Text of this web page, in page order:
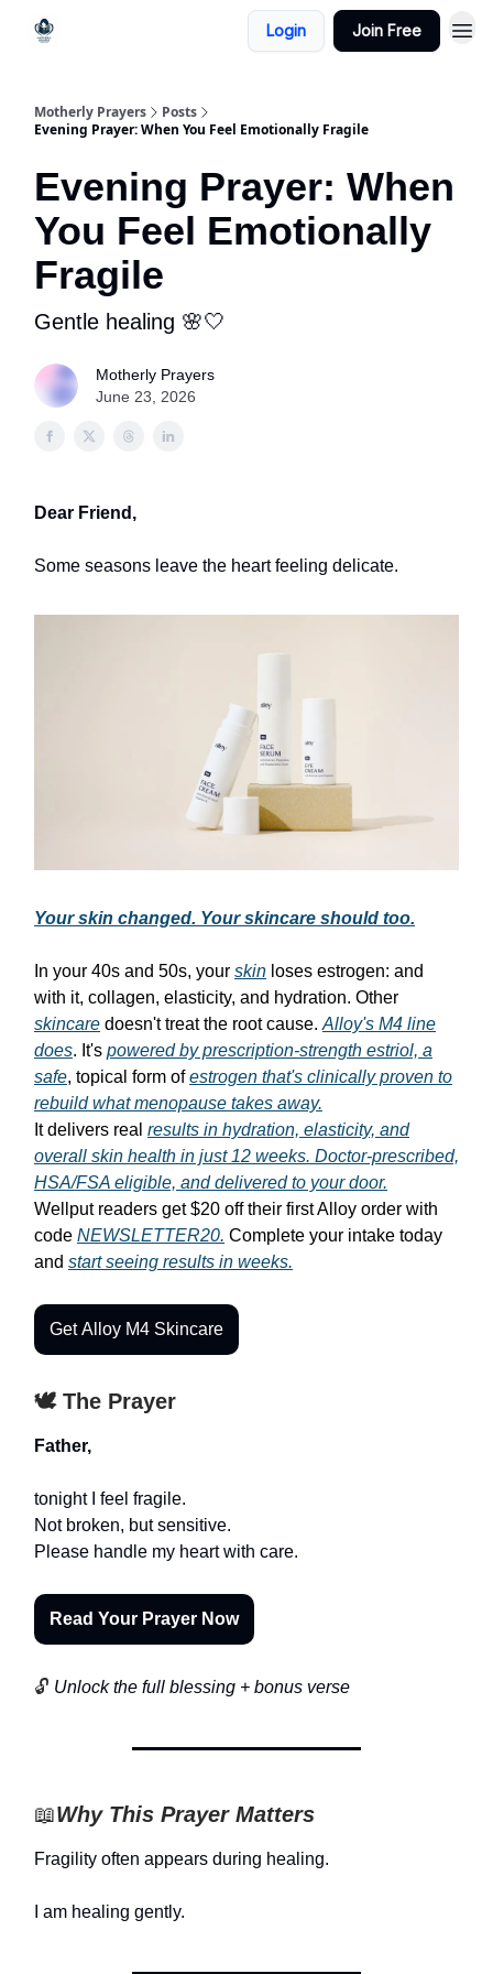
Login Join Free
Motherly Prayers
Posts
Evening Prayer: When You Feel Emotionally Fragile
Evening Prayer: When
You Feel Emotionally
Fragile
Gentle healing 🌸🤍
Motherly Prayers
June 23, 2026
Dear Friend,
Some seasons leave the heart feeling delicate.
Your skin changed. Your skincare should too.
In your 40s and 50s, your skin loses estrogen: and
with it, collagen, elasticity, and hydration. Other
skincare doesn't treat the root cause. Alloy's M4 line
does. It's powered by prescription-strength estriol, a
safe, topical form ofestrogen that's clinically proven to
rebuild what menopause takes away.
It delivers real results in hydration, elasticity, and
overall skin health in just 12 weeks. Doctor-prescribed,
HSA/FSA eligible, and delivered to your door.
Wellput readers get $20 off their first Alloy order with
code NEWSLETTER20. Complete your intake today
and start seeing results in weeks.
Get Alloy M4 Skincare
🕊️ The Prayer
Father,
tonight I feel fragile.
Not broken, but sensitive.
Please handle my heart with care.
Read Your Prayer Now
🔓 Unlock the full blessing + bonus verse
📖Why This Prayer Matters
Fragility often appears during healing.
I am healing gently.